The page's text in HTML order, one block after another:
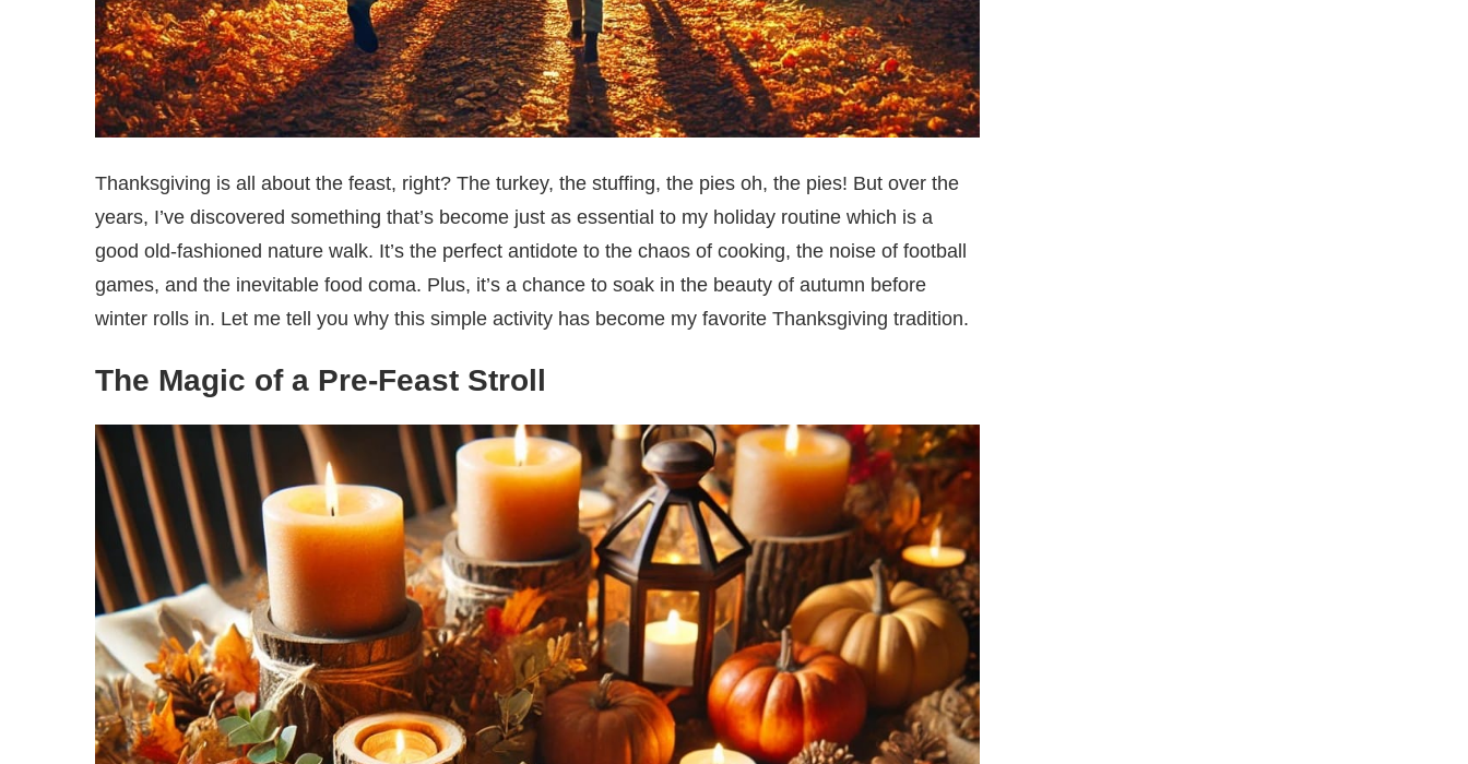
Thanksgiving is all about the feast, right? The turkey, the stuffing, the pies oh, the pies! But over the
years, I’ve discovered something that’s become just as essential to my holiday routine which is a
good old-fashioned nature walk. It’s the perfect antidote to the chaos of cooking, the noise of football
games, and the inevitable food coma. Plus, it’s a chance to soak in the beauty of autumn before
winter rolls in. Let me tell you why this simple activity has become my favorite Thanksgiving tradition.
The Magic of a Pre-Feast Stroll